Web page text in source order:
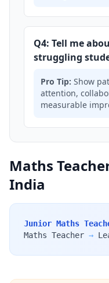
Q4: Tell me
struggling
Pro Tip: Show
attention,
measurable
Maths
India
Junior Maths
Maths Teacher →